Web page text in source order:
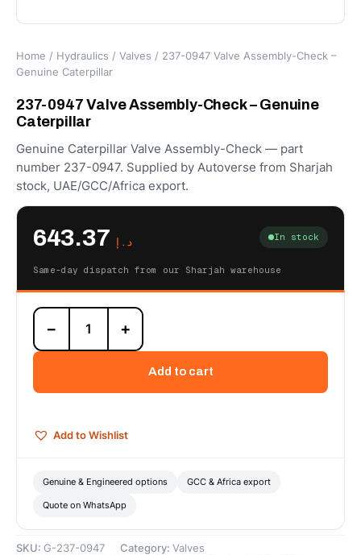
Home / Hydraulics / Valves / 237-0947 Valve Assembly-Check –
Genuine Caterpillar
237-0947 Valve Assembly-Check – Genuine
Caterpillar
Genuine Caterpillar Valve Assembly-Check — part
number 237-0947. Supplied by Autoverse from Sharjah
stock, UAE/GCC/Africa export.
د.إ In stock
Same-day dispatch from our Sharjah warehouse
237-
0947
Valve
–
quantity
− +
Add to cart
Add to Wishlist
Genuine & Engineered options GCC & Africa export
Quote on WhatsApp
SKU: G-237-0947 Category: Valves